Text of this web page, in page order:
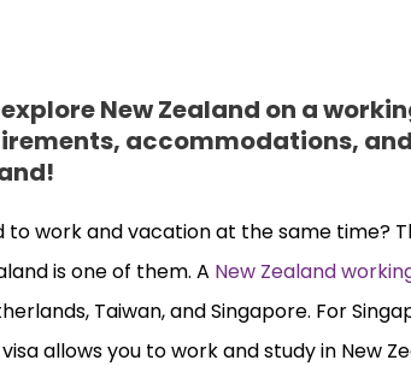
New Zealand on a
accommodations,
to work and vacation at the same time?
is one of them. A New Zealand
Taiwan, and Singapore. For
visa allows you to work and study in New